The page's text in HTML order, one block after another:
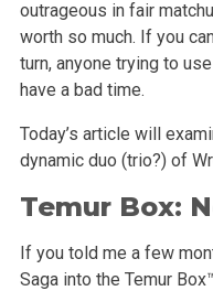
outrageous in fair
worth so much. If you
turn, anyone trying to
have a bad time.
Today’s article will
dynamic duo (trio?) of
Temur Box:
If you told me a few
Saga into the Temur